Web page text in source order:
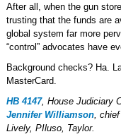
After all, when the gun
trusting that the funds are
global system far more
“control” advocates have
Background checks? Ha.
MasterCard.
HB 4147, House Judiciary
Jennifer Williamson, chief
Lively, PIluso, Taylor.